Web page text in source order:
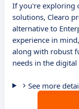
If you're exploring
solutions, Clearo
alternative to
experience in
along with robust
needs in the digital
See more